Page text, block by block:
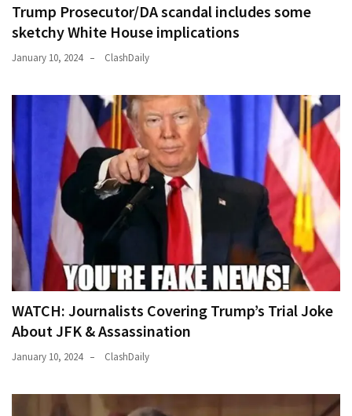
Trump Prosecutor/DA scandal includes some
sketchy White House implications
January 10, 2024 ClashDaily
WATCH: Journalists Covering Trump’s Trial Joke
About JFK & Assassination
January 10, 2024 ClashDaily